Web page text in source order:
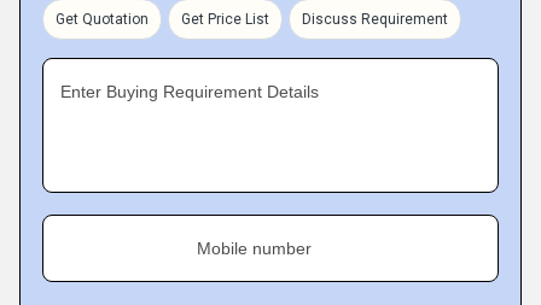
Get Quotation Get Price List Discuss Requirement
Enter Buying Requirement Details
Mobile number